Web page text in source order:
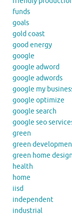
funds
goals
gold coast
good energy
google
google adword
google adwords
google my
google optimize
google search
google seo
green
green
green home design
health
home
iisd
independent
industrial